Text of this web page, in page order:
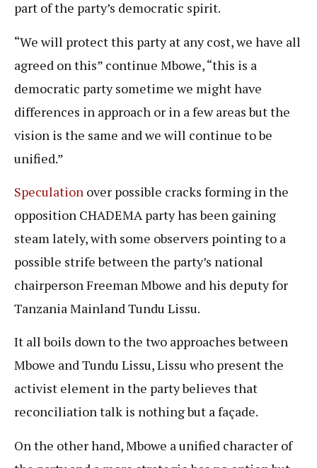
part of the party’s democratic spirit.
“We will protect this party at any cost, we have all
agreed on this” continue Mbowe, “this is a
democratic party sometime we might have
differences in approach or in a few areas but the
vision is the same and we will continue to be
unified.”
Speculation over possible cracks forming in the
opposition CHADEMA party has been gaining
steam lately, with some observers pointing to a
possible strife between the party’s national
chairperson Freeman Mbowe and his deputy for
Tanzania Mainland Tundu Lissu.
It all boils down to the two approaches between
Mbowe and Tundu Lissu, Lissu who present the
activist element in the party believes that
reconciliation talk is nothing but a façade.
On the other hand, Mbowe a unified character of